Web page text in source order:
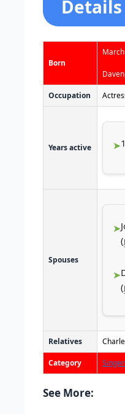
Details
Born
Occupation
Years active
Spouses
(
(
Relatives
Category
See More: